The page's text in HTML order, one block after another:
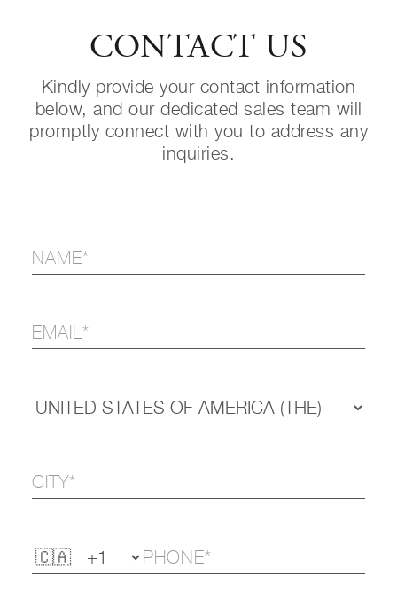
CONTACT US
Kindly provide your contact information
below, and our dedicated sales team will
promptly connect with you to address any
inquiries.